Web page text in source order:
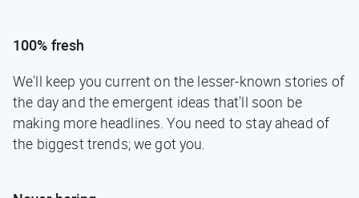
100% fresh
We'll keep you current on the lesser-known stories of
the day and the emergent ideas that'll soon be
making more headlines. You need to stay ahead of
the biggest trends; we got you.